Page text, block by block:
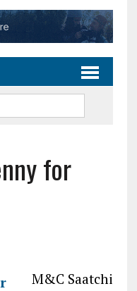
for
M&C Saatchi